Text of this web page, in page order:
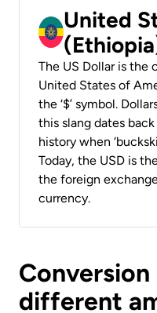
United
The US Dollar is
United States of
the ‘$’ symbol.
this slang dates
history when
Today, the USD is
the foreign
currency.
different